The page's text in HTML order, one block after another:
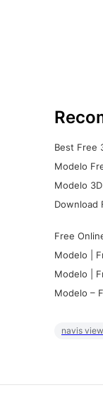
Best Free
Modelo
Modelo
Download
Free
Modelo |
Modelo |
Modelo –
navis